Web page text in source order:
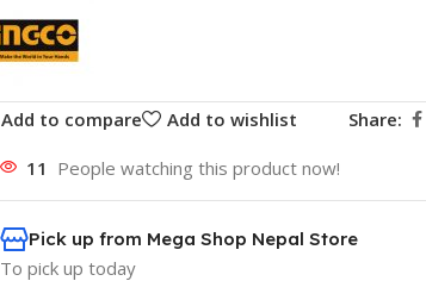
Add to compare Add to wishlist Share:
11 People watching this product now!
Pick up from Mega Shop Nepal Store
To pick up today